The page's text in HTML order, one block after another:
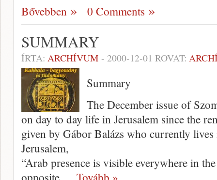
Bővebben 0 Comments
SUMMARY
ÍRTA: ARCHÍVUM - 2000-12-01 ROVAT:
Summary
The December issue of
on day to day life in Jerusalem since the
given by Gábor Balázs who currently
Jerusalem,
“Arab presence is visible everywhere in